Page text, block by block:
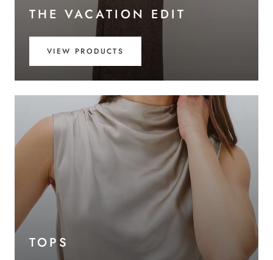
THE VACATION EDIT
VIEW PRODUCTS
TOPS